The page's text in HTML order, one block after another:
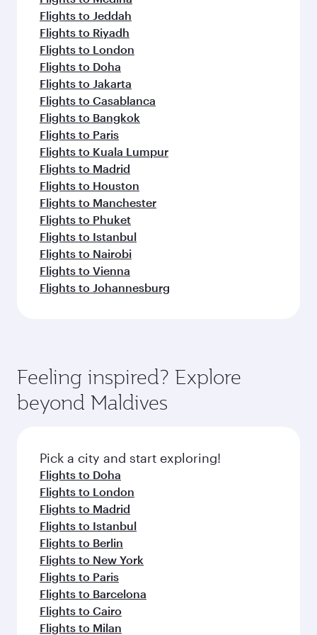
Flights to Jeddah
Flights to Riyadh
Flights to London
Flights to Doha
Flights to Jakarta
Flights to Casablanca
Flights to Bangkok
Flights to Paris
Flights to Kuala Lumpur
Flights to Madrid
Flights to Houston
Flights to Manchester
Flights to Phuket
Flights to Istanbul
Flights to Nairobi
Flights to Vienna
Flights to Johannesburg
Feeling inspired? Explore
beyond Maldives
Pick a city and start exploring!
Flights to Doha
Flights to London
Flights to Madrid
Flights to Istanbul
Flights to Berlin
Flights to New York
Flights to Paris
Flights to Barcelona
Flights to Cairo
Flights to Milan